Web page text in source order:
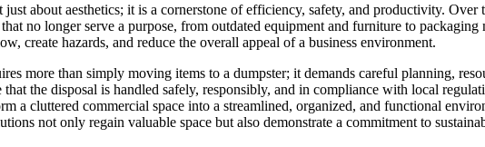
about aesthetics; it is a cornerstone of efficiency, safety, and productivity. Over
no longer serve a purpose, from outdated equipment and furniture to packaging
create hazards, and reduce the overall appeal of a business environment.
more than simply moving items to a dumpster; it demands careful planning,
that the disposal is handled safely, responsibly, and in compliance with local
a cluttered commercial space into a streamlined, organized, and functional
not only regain valuable space but also demonstrate a commitment to